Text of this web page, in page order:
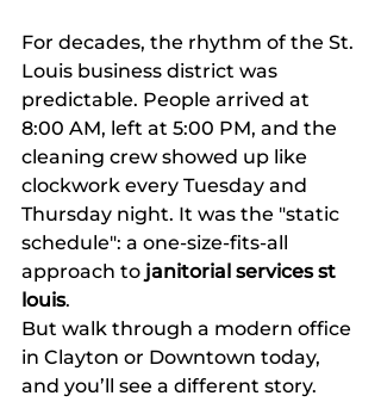
For decades, the rhythm of the St.
Louis business district was
predictable. People arrived at
8:00 AM, left at 5:00 PM, and the
cleaning crew showed up like
clockwork every Tuesday and
Thursday night. It was the "static
schedule": a one-size-fits-all
approach to janitorial services st
louis.
But walk through a modern office
in Clayton or Downtown today,
and you’ll see a different story.